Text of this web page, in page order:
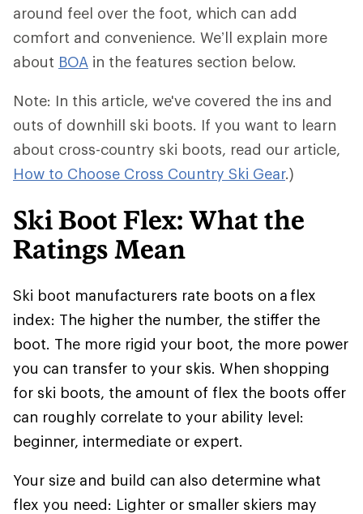
around feel over the foot, which can add
comfort and convenience. We’ll explain more
about BOA in the features section below.
Note: In this article, we've covered the ins and
outs of downhill ski boots. If you want to learn
about cross-country ski boots, read our article,
How to Choose Cross Country Ski Gear.)
Ski Boot Flex: What the
Ratings Mean
Ski boot manufacturers rate boots on a flex
index: The higher the number, the stiffer the
boot. The more rigid your boot, the more power
you can transfer to your skis. When shopping
for ski boots, the amount of flex the boots offer
can roughly correlate to your ability level:
beginner, intermediate or expert.
Your size and build can also determine what
flex you need: Lighter or smaller skiers may